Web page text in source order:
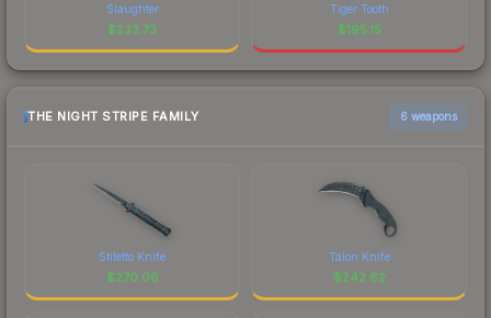
Slaughter
$233.73
Tiger Tooth
$195.15
THE NIGHT STRIPE FAMILY 6 weapons
Stiletto Knife
$270.06
Talon Knife
$242.62